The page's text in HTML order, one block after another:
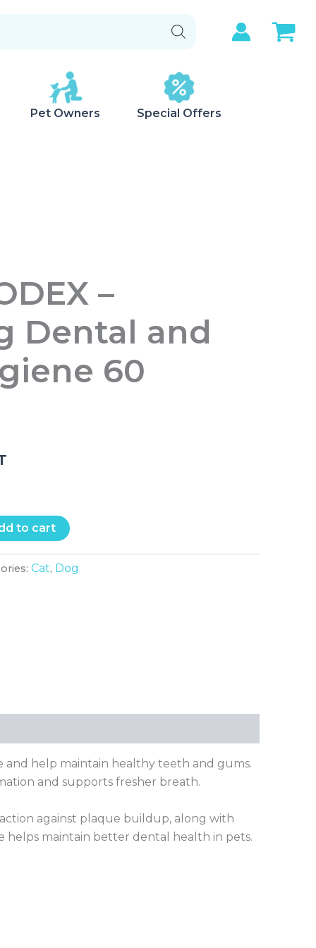
Pet Owners Special Offers
–
Dental and
60
to cart
Cat, Dog
and help maintain healthy teeth and gums.
and supports fresher breath.
against plaque buildup, along with
helps maintain better dental health in pets.